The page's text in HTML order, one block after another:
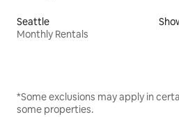
Seattle
Monthly Rentals
*Some exclusions may apply in
some properties.